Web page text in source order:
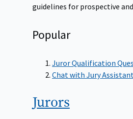
guidelines for prospective
Popular
Juror Qualification
Chat with Jury Assistant
Jurors